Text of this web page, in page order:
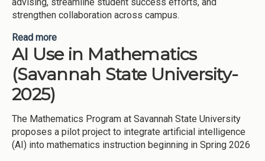
strengthen collaboration across campus.
Read more
Refining Early Alerts (Georgia Institute of
Technology-2025)
AI Use in Mathematics
(Savannah State University-
2025)
The Mathematics Program at Savannah State University
proposes a pilot project to integrate artificial intelligence
(AI) into mathematics instruction beginning in Spring 2026